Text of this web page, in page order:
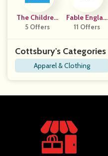
The Children
S Place
5 Offers
Fable Englan
D
11 Offers
Cottsbury's Categories
Apparel & Clothing